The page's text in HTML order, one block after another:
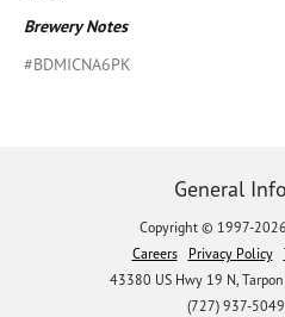
Brewery Notes
#BDMICNA6PK
General
Copyright © 1997-
Careers
Privacy Policy
43380 US Hwy 19 N,
(727) 937-